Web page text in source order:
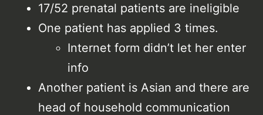
17/52 prenatal patients are ineligible
One patient has applied 3 times.
Internet form didn’t let her enter
info
Another patient is Asian and there are
head of household communication